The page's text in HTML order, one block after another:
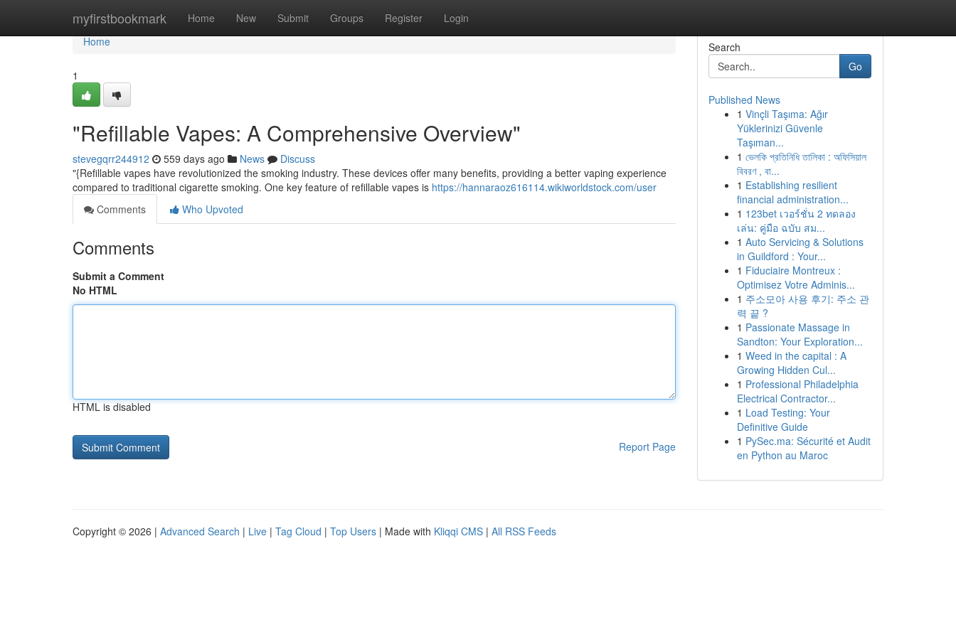
myfirstbookmark Home New Submit Groups Register Login
Home
Home
1
"Refillable Vapes: A Comprehensive Overview"
stevegqrr244912 559 days ago News
Discuss
"{Refillable vapes have revolutionized the smoking industry. These devices offer many benefits, providing a better vaping experience
compared to traditional cigarette smoking. One key feature of refillable vapes is https://hannaraoz616114.wikiworldstock.com/user
Comments
Who Upvoted
Comments
Submit a Comment
No HTML
HTML is disabled
Report Page
Search
Go
Published News
1 Vinçli Taşıma: Ağır
Yüklerinizi Güvenle
Taşıman...
1 ভেলকি প্রতিনিধি তালিকা : অফিসিয়াল
বিবরণ , বা...
1 Establishing resilient
financial administration...
1 123bet เวอร์ชั่น 2 ทดลอง
เล่น: คู่มือ ฉบับ สม...
1 Auto Servicing & Solutions
in Guildford : Your...
1 Fiduciaire Montreux :
Optimisez Votre Adminis...
1 주소모아 사용 후기: 주소 관
력 끝 ?
1 Passionate Massage in
Sandton: Your Exploration...
1 Weed in the capital : A
Growing Hidden Cul...
1 Professional Philadelphia
Electrical Contractor...
1 Load Testing: Your
Definitive Guide
1 PySec.ma: Sécurité et Audit
en Python au Maroc
Copyright © 2026 | Advanced Search | Live | Tag Cloud | Top Users | Made with Kliqqi CMS | All RSS Feeds